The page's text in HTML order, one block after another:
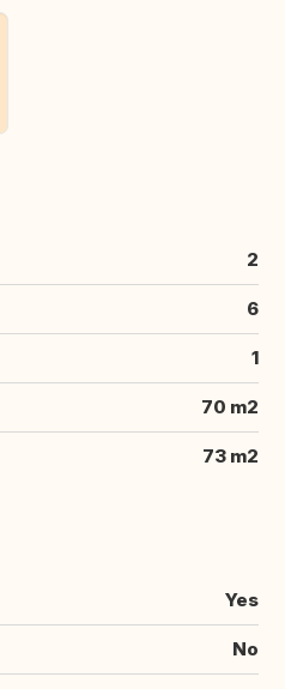
2
6
1
70 m2
73 m2
Yes
No